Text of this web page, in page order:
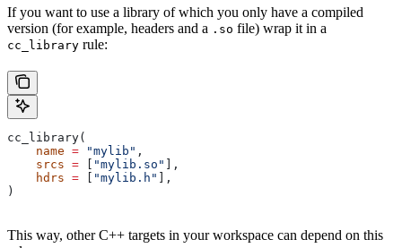
If you want to use a library of which you only have a compiled
version (for example, headers and a .so file) wrap it in a
cc_library rule:
cc_library(
    name
= "mylib" ,
    srcs
= "mylib.so"
],
    hdrs
= "mylib.h"
],
)
This way, other C++ targets in your workspace can depend on this